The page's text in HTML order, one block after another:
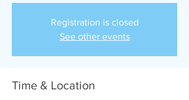
Registration is closed
See other events
Time & Location